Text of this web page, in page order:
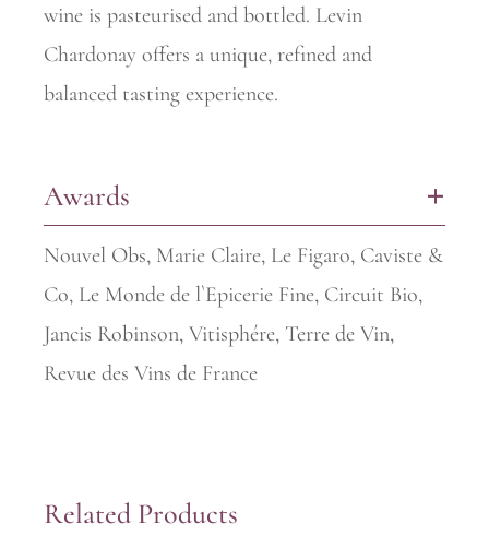
wine is pasteurised and bottled. Levin
Chardonay offers a unique, refined and
balanced tasting experience.
Awards +
Nouvel Obs, Marie Claire, Le Figaro, Caviste &
Co, Le Monde de l`Epicerie Fine, Circuit Bio,
Jancis Robinson, Vitisphére, Terre de Vin,
Revue des Vins de France
Related Products